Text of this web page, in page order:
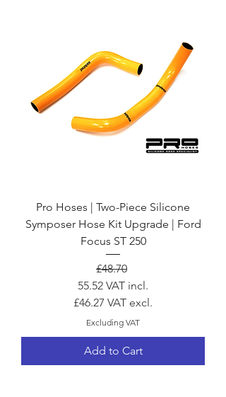
Pro Hoses | Two-Piece Silicone
Symposer Hose Kit Upgrade | Ford
Focus ST 250
Regular Price
£48.70
55.52 VAT incl.
£46.27 VAT excl.
Excluding VAT
Add to Cart